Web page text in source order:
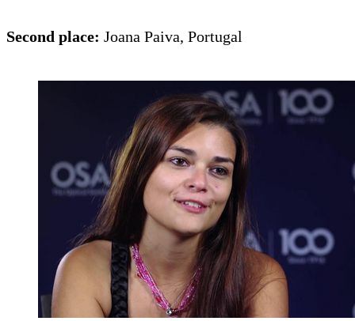
Second place: Joana Paiva, Portugal